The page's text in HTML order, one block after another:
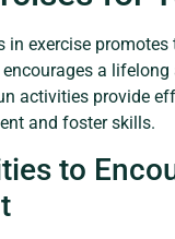
in exercise promotes
a
activities provide
and foster skills.
to